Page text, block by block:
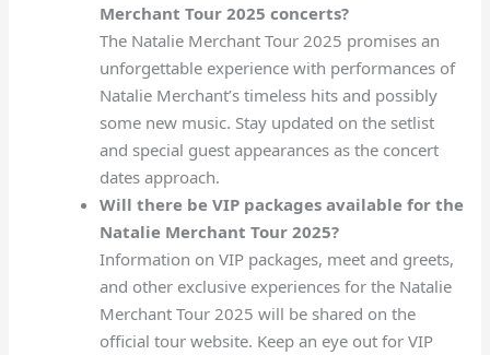
Merchant Tour 2025 concerts?
The Natalie Merchant Tour 2025 promises an
unforgettable experience with performances of
Natalie Merchant’s timeless hits and possibly
some new music. Stay updated on the setlist
and special guest appearances as the concert
dates approach.
Will there be VIP packages available for the
Natalie Merchant Tour 2025?
Information on VIP packages, meet and greets,
and other exclusive experiences for the Natalie
Merchant Tour 2025 will be shared on the
official tour website. Keep an eye out for VIP